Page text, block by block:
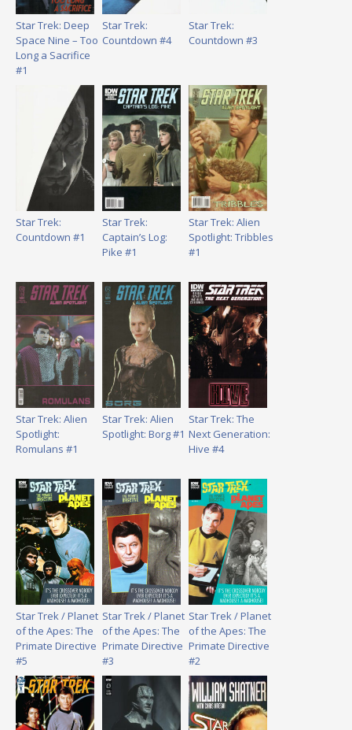
Star Trek: Deep
Space Nine – Too
Long a Sacrifice
#1
Star Trek:
Countdown #4
Star Trek:
Countdown #3
Star Trek:
Countdown #1
Star Trek:
Captain’s Log:
Pike #1
Star Trek: Alien
Spotlight: Tribbles
#1
Star Trek: Alien
Spotlight:
Romulans #1
Star Trek: Alien
Spotlight: Borg #1
Star Trek: The
Next Generation:
Hive #4
Star Trek / Planet
of the Apes: The
Primate Directive
#5
Star Trek / Planet
of the Apes: The
Primate Directive
#3
Star Trek / Planet
of the Apes: The
Primate Directive
#2